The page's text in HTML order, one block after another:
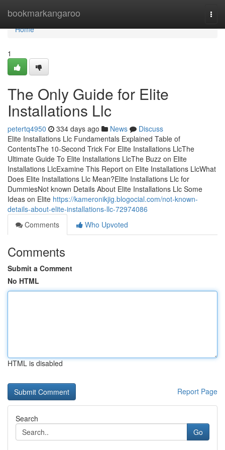
bookmarkangaroo
Home
Home
1
The Only Guide for Elite
Installations Llc
petertq4950 334 days ago News
Discuss
Elite Installations Llc Fundamentals Explained Table of
ContentsThe 10-Second Trick For Elite Installations LlcThe
Ultimate Guide To Elite Installations LlcThe Buzz on Elite
Installations LlcExamine This Report on Elite Installations LlcWhat
Does Elite Installations Llc Mean?Elite Installations Llc for
DummiesNot known Details About Elite Installations Llc Some
Ideas on Elite https://kameronikjig.blogocial.com/not-known-
details-about-elite-installations-llc-72974086
Comments
Who Upvoted
Comments
Submit a Comment
No HTML
HTML is disabled
Report Page
Search
Go